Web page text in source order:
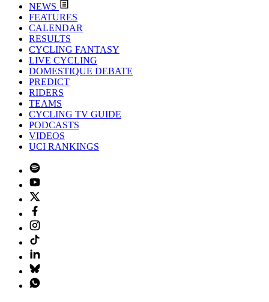
NEWS
FEATURES
CALENDAR
RESULTS
CYCLING FANTASY
LIVE CYCLING
DOMESTIQUE DEBATE
PREDICT
RIDERS
TEAMS
CYCLING TV GUIDE
PODCASTS
VIDEOS
UCI RANKINGS